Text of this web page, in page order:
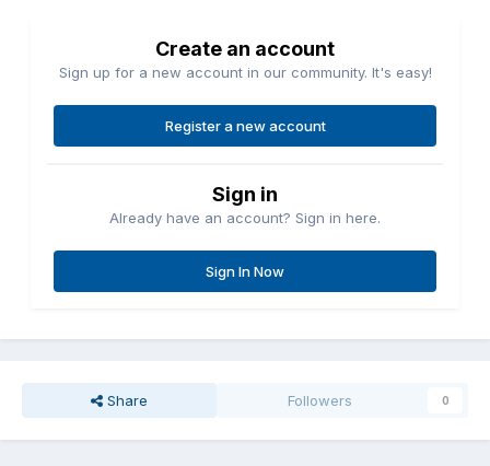
Create an account
Sign up for a new account in our community. It's easy!
Register a new account
Sign in
Already have an account? Sign in here.
Sign In Now
Share Followers 0